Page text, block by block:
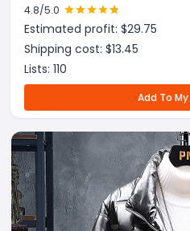
4.8/5.0
Estimated profit: $29.75
Shipping cost: $13.45
Lists: 110
Add To